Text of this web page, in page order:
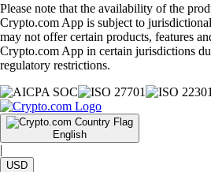
Please note that the availability of the
Crypto.com App is subject to
may not offer certain products, features
Crypto.com App in certain jurisdictions
regulatory restrictions.
English
|
USD